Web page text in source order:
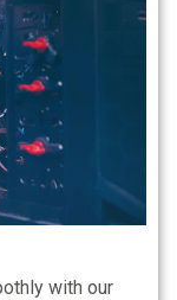
with our